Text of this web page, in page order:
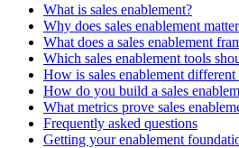
What is sales enablement?
Why does sales enablement
What does a sales enablement
Which sales enablement tools
How is sales enablement different
How do you build a sales
What metrics prove sales
Frequently asked questions
Getting your enablement